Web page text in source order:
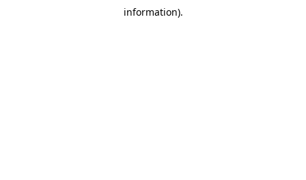
information).